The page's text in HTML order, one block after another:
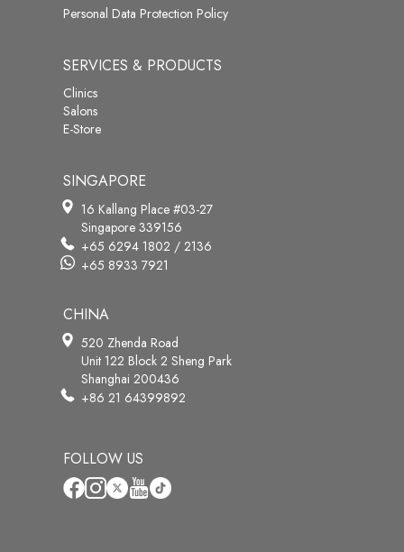
Personal Data Protection Policy
SERVICES & PRODUCTS
Clinics
Salons
E-Store
SINGAPORE
16 Kallang Place #03-27
Singapore 339156
+65 6294 1802 / 2136
+65 8933 7921
CHINA
520 Zhenda Road
Unit 122 Block 2 Sheng Park
Shanghai 200436
+86 21 64399892
FOLLOW US